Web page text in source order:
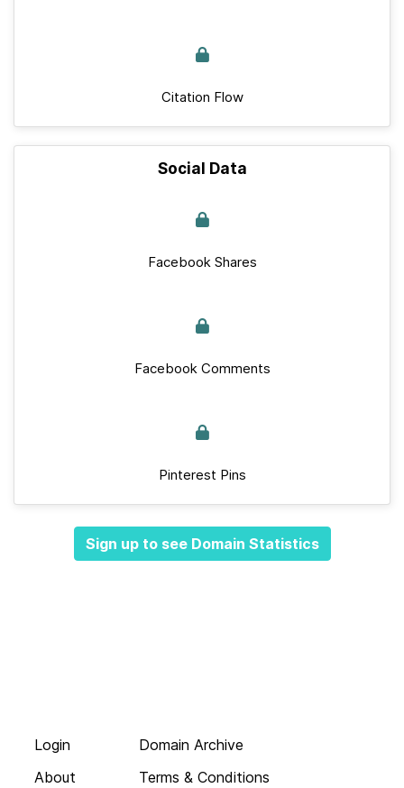
Citation Flow
Social Data
Facebook Shares
Facebook Comments
Pinterest Pins
Sign up to see Domain Statistics
Login
About
Domain Archive
Terms & Conditions